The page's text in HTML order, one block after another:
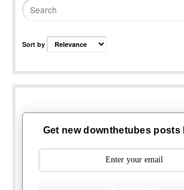
Sort by
Get new downthetubes posts